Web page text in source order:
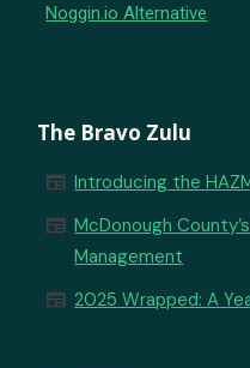
Noggin.io Alternative
The Bravo Zulu
newspaper Introducing the
newspaper McDonough
Management
newspaper 2025 Wrapped: A